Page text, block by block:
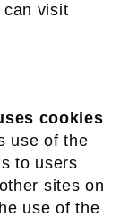
can visit
cookies
use of the
to users
sites on
use of the